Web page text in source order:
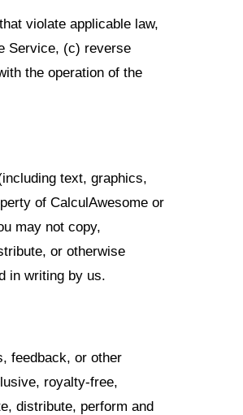
violate applicable law,
Service, (c) reverse
the operation of the
text, graphics,
of CalculAwesome or
may not copy,
or otherwise
in writing by us.
feedback, or other
royalty-free,
distribute, perform and